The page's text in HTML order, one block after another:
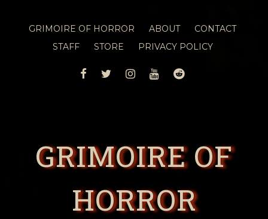
GRIMOIRE OF HORROR ABOUT
CONTACT
STAFF
STORE PRIVACY POLICY
FACEBOOK
TWITTERINSTAGRAM
YOUTUBEREDDIT
GRIMOIRE OF
HORROR